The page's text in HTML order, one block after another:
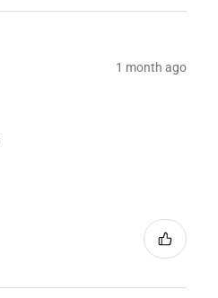
1 month ago